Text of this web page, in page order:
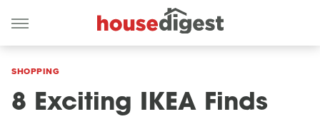
SHOPPING
8 Exciting IKEA Finds